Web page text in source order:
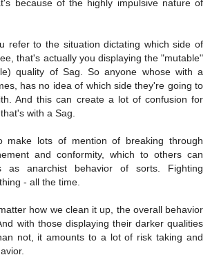
because of the highly impulsive nature of
refer to the situation dictating which side of
that's actually you displaying the "mutable"
quality of Sag. So anyone whose with a
has no idea of which side they're going to
And this can create a lot of confusion for
with a Sag.
make lots of mention of breaking through
and conformity, which to others can
as anarchist behavior of sorts. Fighting
- all the time.
how we clean it up, the overall behavior
with those displaying their darker qualities
not, it amounts to a lot of risk taking and